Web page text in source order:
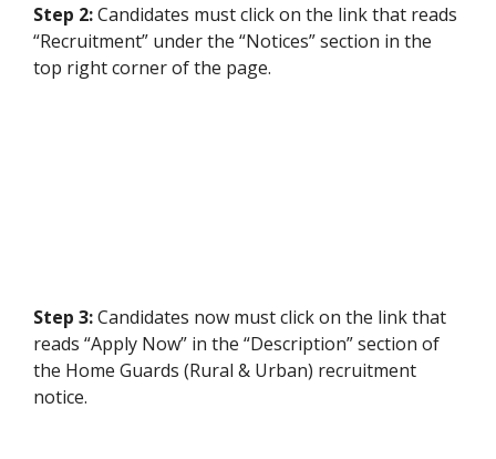
Step 2:Candidates must click on the link that reads
“Recruitment” under the “Notices” section in the
top right corner of the page.
Step 3:Candidates now must click on the link that
reads “Apply Now” in the “Description” section of
the Home Guards (Rural & Urban) recruitment
notice.